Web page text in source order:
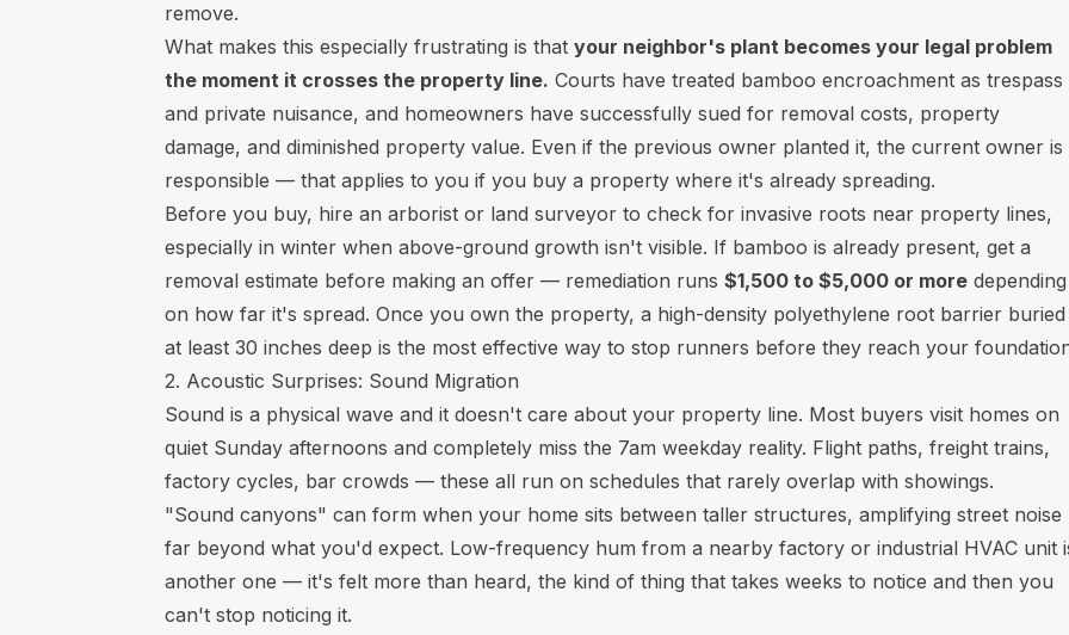
remove.
What makes this especially frustrating is that your neighbor's plant becomes your legal problem
the moment it crosses the property line. Courts have treated bamboo encroachment as trespass
and private nuisance, and homeowners have successfully sued for removal costs, property
damage, and diminished property value. Even if the previous owner planted it, the current owner is
responsible — that applies to you if you buy a property where it's already spreading.
Before you buy, hire an arborist or land surveyor to check for invasive roots near property lines,
especially in winter when above-ground growth isn't visible. If bamboo is already present, get a
removal estimate before making an offer — remediation runs $1,500 to $5,000 or more depending
on how far it's spread. Once you own the property, a high-density polyethylene root barrier buried
at least 30 inches deep is the most effective way to stop runners before they reach your
2. Acoustic Surprises: Sound Migration
Sound is a physical wave and it doesn't care about your property line. Most buyers visit homes on
quiet Sunday afternoons and completely miss the 7am weekday reality. Flight paths, freight trains,
factory cycles, bar crowds — these all run on schedules that rarely overlap with showings.
"Sound canyons" can form when your home sits between taller structures, amplifying street noise
far beyond what you'd expect. Low-frequency hum from a nearby factory or industrial HVAC unit
another one — it's felt more than heard, the kind of thing that takes weeks to notice and then you
can't stop noticing it.